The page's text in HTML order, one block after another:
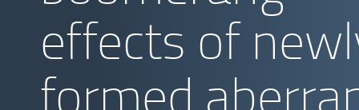
effects of
formed